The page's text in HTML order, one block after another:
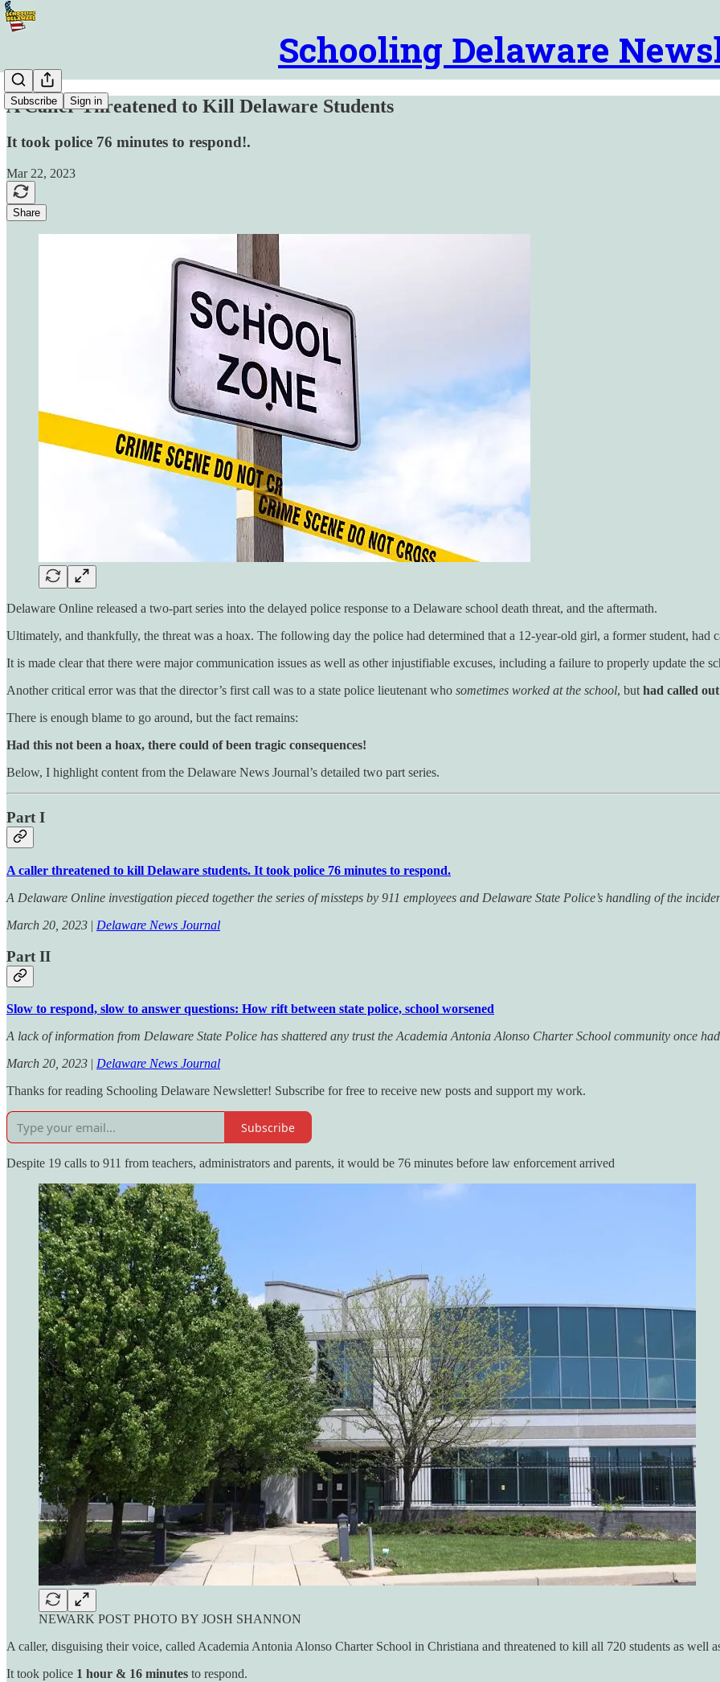
Schooling Delaware
Subscribe Sign in
A Caller Threatened to Kill Delaware Students
It took police 76 minutes to respond!.
Mar 22, 2023
Share
Delaware Online released a two-part series into the delayed police response to a Delaware school death threat, and the aftermath.
Ultimately, and thankfully, the threat was a hoax. The following day the police had determined that a 12-year-old girl, a former student, had
It is made clear that there were major communication issues as well as other injustifiable excuses, including a failure to properly update the
Another critical error was that the director’s first call was to a state police lieutenant who sometimes worked at the school, but had called
There is enough blame to go around, but the fact remains:
Had this not been a hoax, there could of been tragic consequences!
Below, I highlight content from the Delaware News Journal’s detailed two part series.
Part I
A caller threatened to kill Delaware students. It took police 76 minutes to respond.
A Delaware Online investigation pieced together the series of missteps by 911 employees and Delaware State Police’s handling of the
March 20, 2023 | Delaware News Journal
Part II
Slow to respond, slow to answer questions: How rift between state police, school worsened
A lack of information from Delaware State Police has shattered any trust the Academia Antonia Alonso Charter School community once
March 20, 2023 | Delaware News Journal
Thanks for reading Schooling Delaware Newsletter! Subscribe for free to receive new posts and support my work.
Subscribe
Despite 19 calls to 911 from teachers, administrators and parents, it would be 76 minutes before law enforcement arrived
NEWARK POST PHOTO BY JOSH SHANNON
A caller, disguising their voice, called Academia Antonia Alonso Charter School in Christiana and threatened to kill all 720 students as well
It took police 1 hour & 16 minutes to respond.